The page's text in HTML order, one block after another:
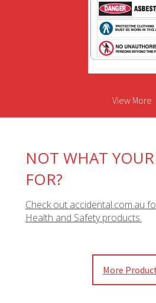
View More
NOT WHAT
FOR?
Check out accidental.com.au
Health and Safety products.
More